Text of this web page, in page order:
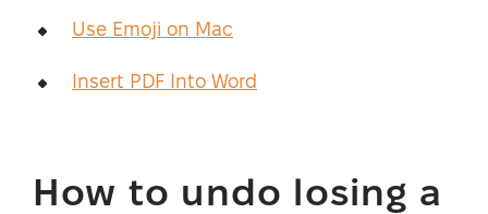
Use Emoji on Mac
Insert PDF Into Word
How to undo losing a